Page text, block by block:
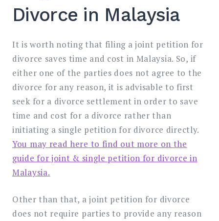
Divorce in Malaysia
It is worth noting that filing a joint petition for
divorce saves time and cost in Malaysia. So, if
either one of the parties does not agree to the
divorce for any reason, it is advisable to first
seek for a divorce settlement in order to save
time and cost for a divorce rather than
initiating a single petition for divorce directly.
You may read here to find out more on the
guide for joint & single petition for divorce in
Malaysia.
Other than that, a joint petition for divorce
does not require parties to provide any reason